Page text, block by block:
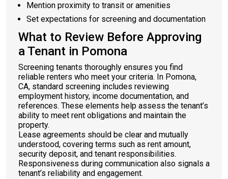
Mention proximity to transit or amenities
Set expectations for screening and documentation
What to Review Before Approving
a Tenant in Pomona
Screening tenants thoroughly ensures you find
reliable renters who meet your criteria. In Pomona,
CA, standard screening includes reviewing
employment history, income documentation, and
references. These elements help assess the tenant’s
ability to meet rent obligations and maintain the
property.
Lease agreements should be clear and mutually
understood, covering terms such as rent amount,
security deposit, and tenant responsibilities.
Responsiveness during communication also signals a
tenant’s reliability and engagement.